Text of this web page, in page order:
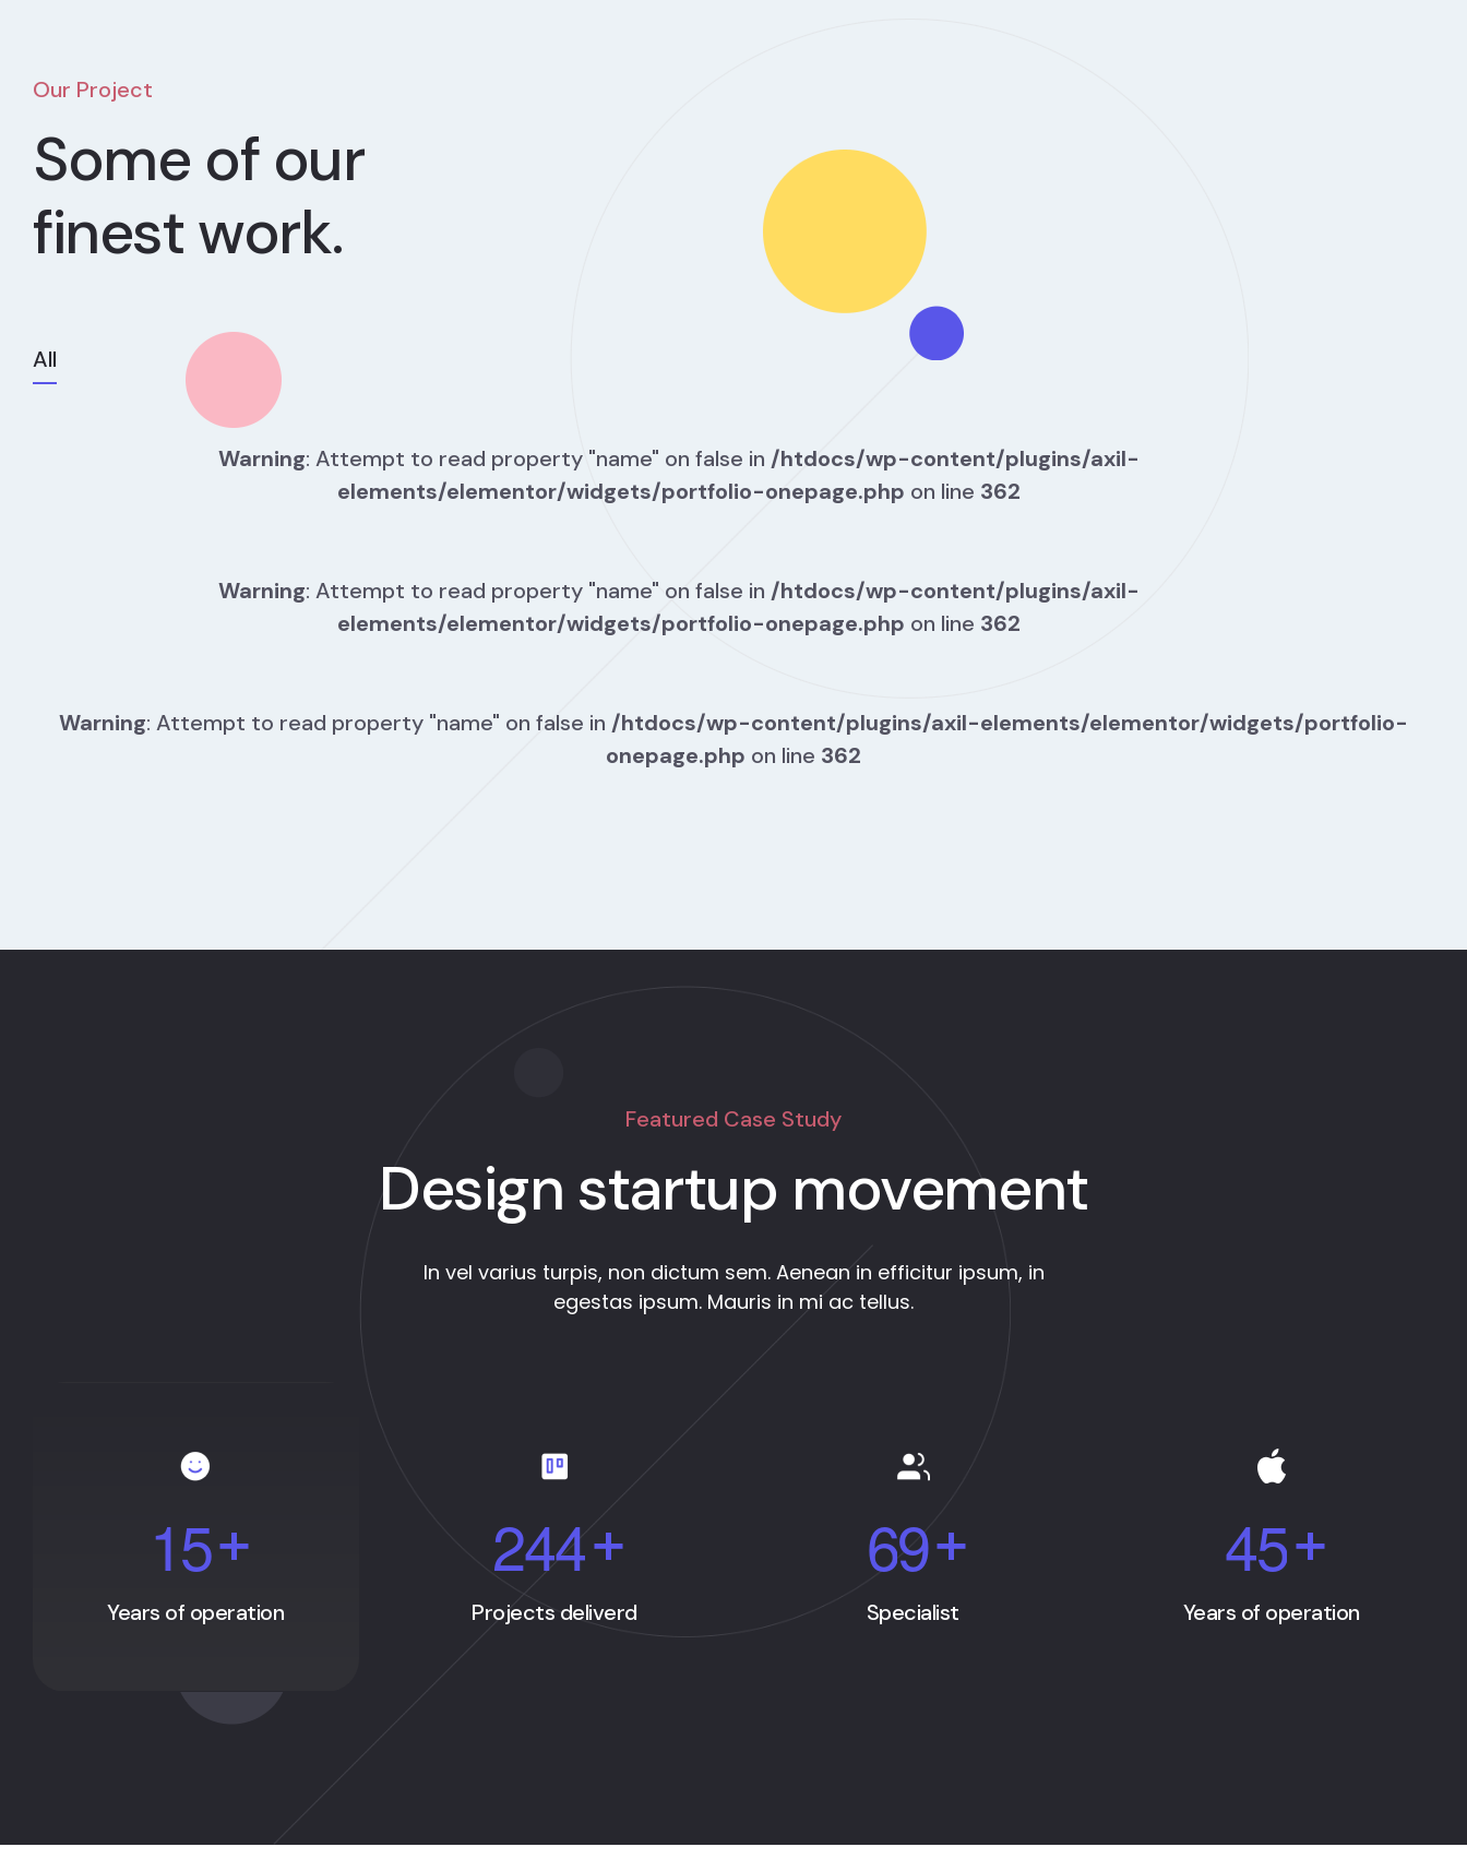
Our Project
Some of our
finest work.
All
Warning : Attempt to read property "name" on false in /htdocs/wp-content/plugins/axil-
elements/elementor/widgets/portfolio-onepage.php on line 362
Warning : Attempt to read property "name" on false in /htdocs/wp-content/plugins/axil-
elements/elementor/widgets/portfolio-onepage.php on line 362
Warning : Attempt to read property "name" on false in /htdocs/wp-content/plugins/axil-elements/elementor/widgets/portfolio-
onepage.php on line 362
Featured Case Study
Design startup movement
In vel varius turpis, non dictum sem. Aenean in efficitur ipsum, in
egestas ipsum. Mauris in mi ac tellus.
15+
Years of operation
244+
Projects deliverd
69+
Specialist
45+
Years of operation